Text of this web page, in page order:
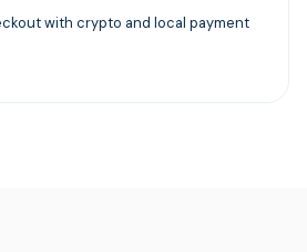
with crypto and local payment